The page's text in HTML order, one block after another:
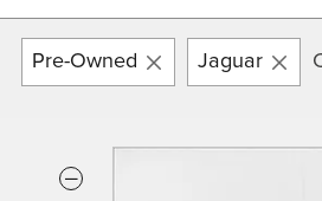
Pre-Owned Jaguar